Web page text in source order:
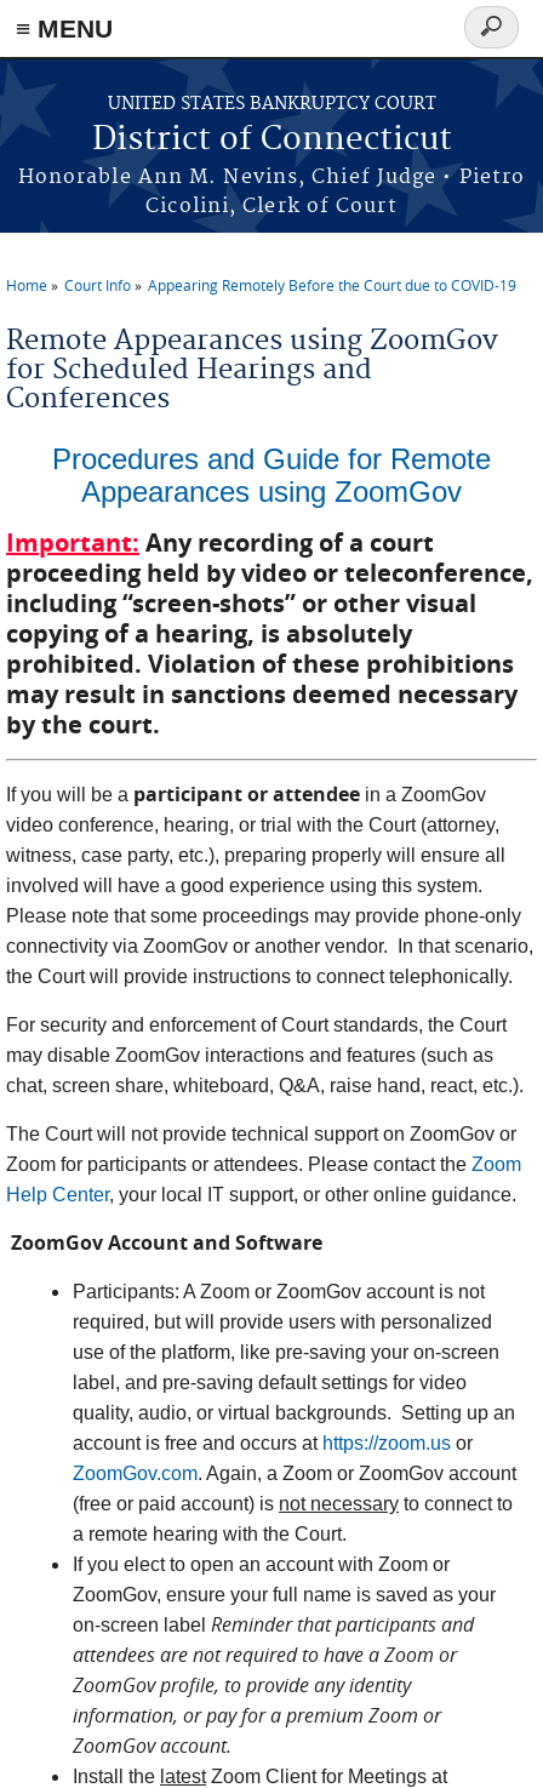
≡ MENU
Skip to main content
UNITED STATES BANKRUPTCY COURT
District of Connecticut
Honorable Ann M. Nevins, Chief Judge • Pietro
Cicolini, Clerk of Court
Search
form
Home Court Info Appearing Remotely Before the Court due to COVID-19
Remote Appearances using ZoomGov
for Scheduled Hearings and
Conferences
Procedures and Guide for Remote
Appearances using ZoomGov
Important: Any recording of a court
proceeding held by video or teleconference,
including “screen-shots” or other visual
copying of a hearing, is absolutely
prohibited. Violation of these prohibitions
may result in sanctions deemed necessary
by the court.
If you will be a participant or attendee in a ZoomGov
video conference, hearing, or trial with the Court (attorney,
witness, case party, etc.), preparing properly will ensure all
involved will have a good experience using this system.
Please note that some proceedings may provide phone-only
connectivity via ZoomGov or another vendor. In that scenario,
the Court will provide instructions to connect telephonically.
For security and enforcement of Court standards, the Court
may disable ZoomGov interactions and features (such as
chat, screen share, whiteboard, Q&A, raise hand, react, etc.).
The Court will not provide technical support on ZoomGov or
Zoom for participants or attendees. Please contact the Zoom
Help Center, your local IT support, or other online guidance.
ZoomGov Account and Software
Participants: A Zoom or ZoomGov account is not
required, but will provide users with personalized
use of the platform, like pre-saving your on-screen
label, and pre-saving default settings for video
quality, audio, or virtual backgrounds. Setting up an
account is free and occurs at https://zoom.us or
ZoomGov.com. Again, a Zoom or ZoomGov account
(free or paid account) is not necessary to connect to
a remote hearing with the Court.
If you elect to open an account with Zoom or
ZoomGov, ensure your full name is saved as your
on-screen label Reminder that participants and
attendees are not required to have a Zoom or
ZoomGov profile, to provide any identity
information, or pay for a premium Zoom or
ZoomGov account.
Install the latestZoom Client for Meetings at